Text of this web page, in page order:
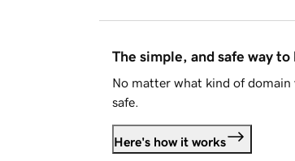
The simple, and safe way to
No matter what kind of domain
safe.
Here's how it works